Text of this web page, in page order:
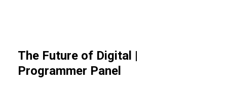
The Future of Digital |
Programmer Panel